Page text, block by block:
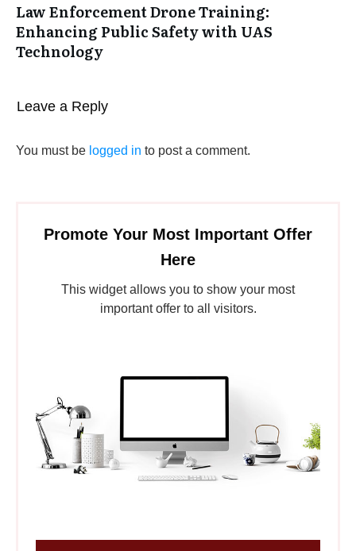
Law Enforcement Drone Training:
Enhancing Public Safety with UAS
Technology
Leave a Reply
You must be logged in to post a comment.
Promote Your Most Important Offer
Here
This widget allows you to show your most
important offer to all visitors.